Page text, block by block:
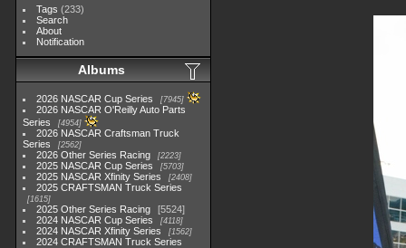
Tags (233)
Search
About
Notification
Albums
2026 NASCAR Cup Series 7945
2026 NASCAR O'Reilly Auto Parts
Series
4954
2026 NASCAR Craftsman Truck
Series
2562
2026 Other Series Racing 2223
2025 NASCAR Cup Series 5703
2025 NASCAR Xfinity Series 2408
2025 CRAFTSMAN Truck Series
1615
2025 Other Series Racing
5524
2024 NASCAR Cup Series
4118
2024 NASCAR Xfinity Series 1562
2024 CRAFTSMAN Truck Series